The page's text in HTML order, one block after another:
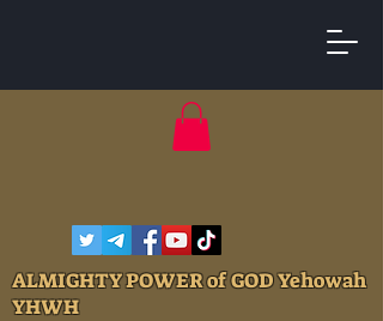
ALMIGHTY POWER of GOD Yehowah
YHWH